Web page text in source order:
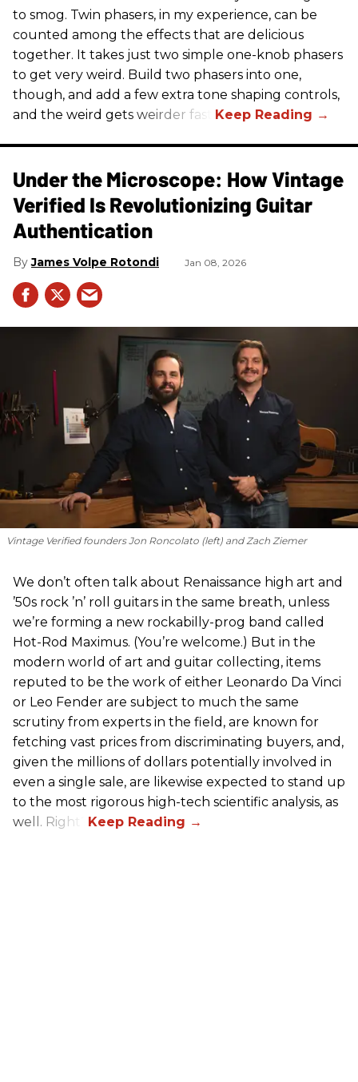
to smog. Twin phasers, in my experience, can be
counted among the effects that are delicious
together. It takes just two simple one-knob phasers
to get very weird. Build two phasers into one,
though, and add a few extra tone shaping controls,
and the weird gets weirder fast.
Under the Microscope: How Vintage
Verified Is Revolutionizing Guitar
Authentication
James Volpe Rotondi Jan 08, 2026
Vintage Verified founders Jon Roncolato (left) and Zach Ziemer
We don’t often talk about Renaissance high art and
’50s rock ’n’ roll guitars in the same breath, unless
we’re forming a new rockabilly-prog band called
Hot-Rod Maximus. (You’re welcome.) But in the
modern world of art and guitar collecting, items
reputed to be the work of either Leonardo Da Vinci
or Leo Fender are subject to much the same
scrutiny from experts in the field, are known for
fetching vast prices from discriminating buyers, and,
given the millions of dollars potentially involved in
even a single sale, are likewise expected to stand up
to the most rigorous high-tech scientific analysis, as
well. Right?